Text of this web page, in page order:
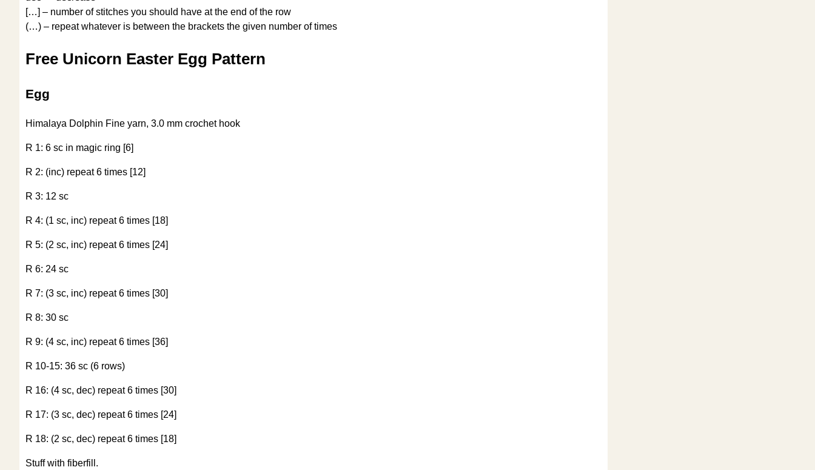
[…] – number of stitches you should have at the end of the row
(…) – repeat whatever is between the brackets the given number of times
Free Unicorn Easter Egg Pattern
Egg
Himalaya Dolphin Fine yarn, 3.0 mm crochet hook
R 1: 6 sc in magic ring [6]
R 2: (inc) repeat 6 times [12]
R 3: 12 sc
R 4: (1 sc, inc) repeat 6 times [18]
R 5: (2 sc, inc) repeat 6 times [24]
R 6: 24 sc
R 7: (3 sc, inc) repeat 6 times [30]
R 8: 30 sc
R 9: (4 sc, inc) repeat 6 times [36]
R 10-15: 36 sc (6 rows)
R 16: (4 sc, dec) repeat 6 times [30]
R 17: (3 sc, dec) repeat 6 times [24]
R 18: (2 sc, dec) repeat 6 times [18]
Stuff with fiberfill.